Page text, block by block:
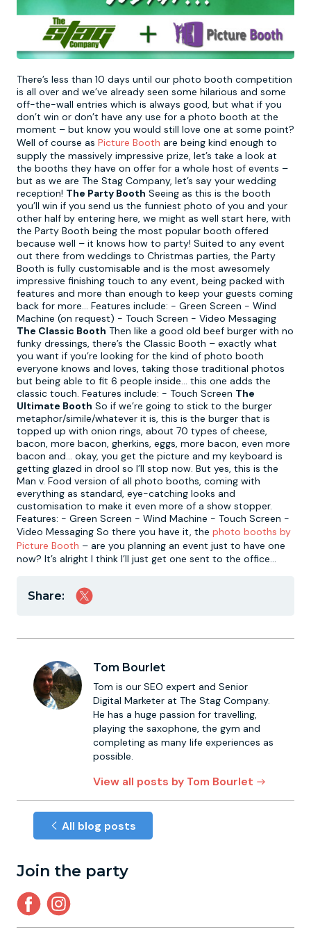
There’s less than 10 days until our photo booth competition
is all over and we’ve already seen some hilarious and some
off-the-wall entries which is always good, but what if you
don’t win or don’t have any use for a photo booth at the
moment – but know you would still love one at some point?
Well of course as Picture Booth are being kind enough to
supply the massively impressive prize, let’s take a look at
the booths they have on offer for a whole host of events –
but as we are The Stag Company, let’s say your wedding
reception! The Party Booth Seeing as this is the booth
you’ll win if you send us the funniest photo of you and your
other half by entering here, we might as well start here, with
the Party Booth being the most popular booth offered
because well – it knows how to party! Suited to any event
out there from weddings to Christmas parties, the Party
Booth is fully customisable and is the most awesomely
impressive finishing touch to any event, being packed with
features and more than enough to keep your guests coming
back for more… Features include: - Green Screen - Wind
Machine (on request) - Touch Screen - Video Messaging
The Classic Booth Then like a good old beef burger with no
funky dressings, there’s the Classic Booth – exactly what
you want if you’re looking for the kind of photo booth
everyone knows and loves, taking those traditional photos
but being able to fit 6 people inside… this one adds the
classic touch. Features include: - Touch Screen The
Ultimate Booth So if we’re going to stick to the burger
metaphor/simile/whatever it is, this is the burger that is
topped up with onion rings, about 70 types of cheese,
bacon, more bacon, gherkins, eggs, more bacon, even more
bacon and… okay, you get the picture and my keyboard is
getting glazed in drool so I’ll stop now. But yes, this is the
Man v. Food version of all photo booths, coming with
everything as standard, eye-catching looks and
customisation to make it even more of a show stopper.
Features: - Green Screen - Wind Machine - Touch Screen -
Video Messaging So there you have it, the photo booths by
Picture Booth – are you planning an event just to have one
now? It’s alright I think I’ll just get one sent to the office...
Share:
Tom Bourlet
Tom is our SEO expert and Senior
Digital Marketer at The Stag Company.
He has a huge passion for travelling,
playing the saxophone, the gym and
completing as many life experiences as
possible.
View all posts by Tom Bourlet
All blog posts
Join the party
Newcastle
Nottingham
York
Krakow
Lisbon
Prague
Footdarts
Binocular Football
FootGolf